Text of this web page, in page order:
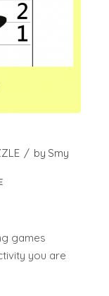
by Smy
games
you are